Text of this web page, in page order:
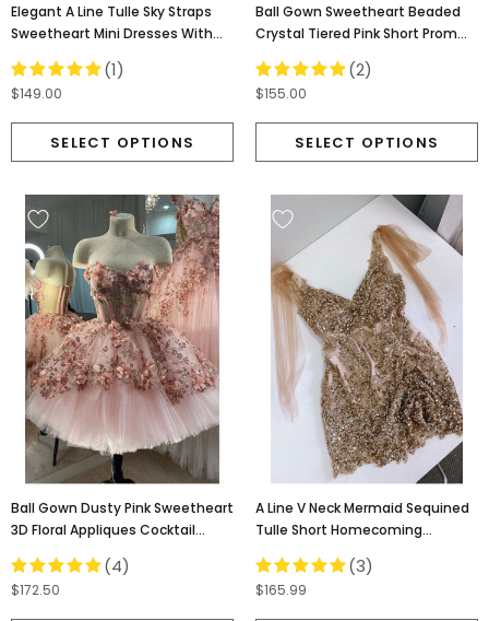
Elegant A Line Tulle Sky Straps
Sweetheart Mini Dresses With
OMH0074
(1)
$149.00
Ball Gown Sweetheart Beaded
Crystal Tiered Pink Short Prom
OM0204
(2)
$155.00
Ball Gown Dusty Pink Sweetheart
3D Floral Appliques Cocktail
OMH0063
(4)
$172.50
A Line V Neck Mermaid Sequined
Tulle Short Homecoming
OMH0008
(3)
$165.99